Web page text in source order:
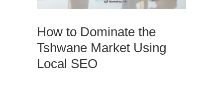
How to Dominate the
Tshwane Market Using
Local SEO